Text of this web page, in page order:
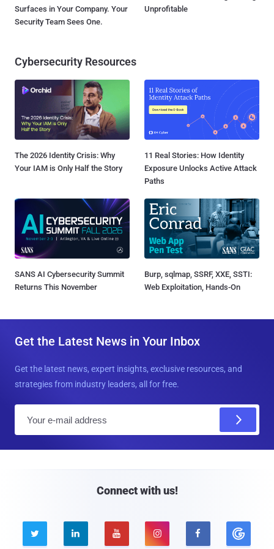
Surfaces in Your Company. Your
Security Team Sees One.
Unprofitable
Cybersecurity Resources
The 2026 Identity Crisis: Why
Your IAM is Only Half the Story
11 Real Stories: How Identity
Exposure Unlocks Active Attack
Paths
SANS AI Cybersecurity Summit
Returns This November
Burp, sqlmap, SSRF, XXE, SSTI:
Web Exploitation, Hands-On
Get the Latest News in Your Inbox
Get the latest news, expert insights, exclusive resources, and
strategies from industry leaders, all for free.
Connect with us!
    